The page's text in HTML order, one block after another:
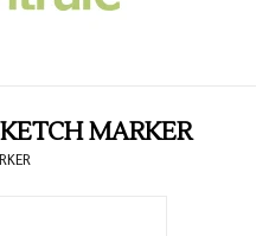
MARKER